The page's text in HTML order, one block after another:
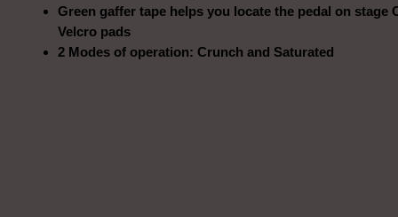
Green gaffer tape helps you locate the pedal on stage
Velcro pads
2 Modes of operation: Crunch and Saturated